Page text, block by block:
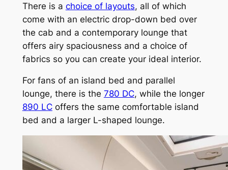
There is a choice of layouts, all of which
come with an electric drop-down bed over
the cab and a contemporary lounge that
offers airy spaciousness and a choice of
fabrics so you can create your ideal interior.
For fans of an island bed and parallel
lounge, there is the 780 DC, while the longer
890 LCoffers the same comfortable island
bed and a larger L-shaped lounge.